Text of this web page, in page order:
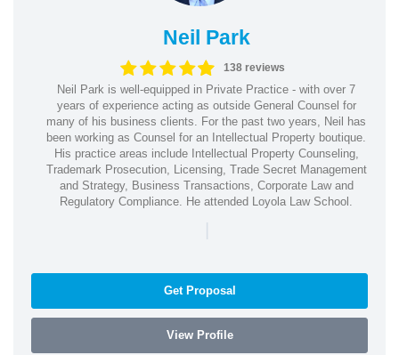
Neil Park
138 reviews
Neil Park is well-equipped in Private Practice - with over 7
years of experience acting as outside General Counsel for
many of his business clients. For the past two years, Neil has
been working as Counsel for an Intellectual Property boutique.
His practice areas include Intellectual Property Counseling,
Trademark Prosecution, Licensing, Trade Secret Management
and Strategy, Business Transactions, Corporate Law and
Regulatory Compliance. He attended Loyola Law School.
|
Get Proposal
View Profile